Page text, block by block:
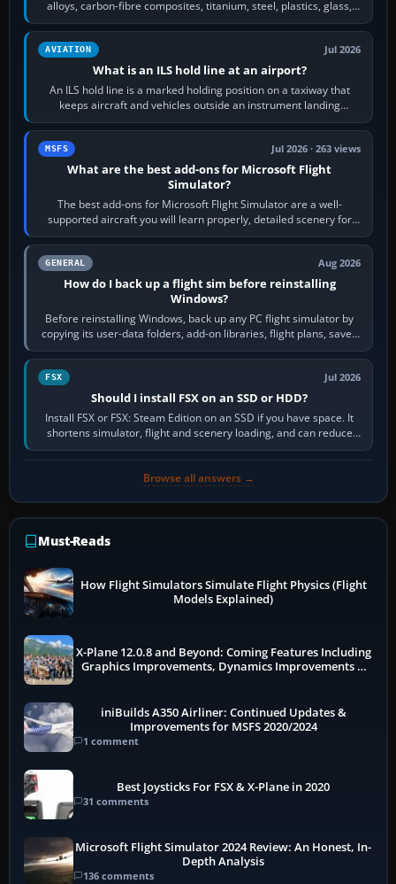
alloys, carbon-fibre composites, titanium, steel, plastics, glass,
rubber and, in some…
AVIATION Jul 2026
What is an ILS hold line at an airport?
An ILS hold line is a marked holding position on a taxiway that
keeps aircraft and vehicles outside an instrument landing
system’s protected critical…
MSFS Jul 2026 · 263 views
What are the best add-ons for Microsoft Flight
Simulator?
The best add-ons for Microsoft Flight Simulator are a well-
supported aircraft you will learn properly, detailed scenery for
airports or regions you…
GENERAL Aug 2026
How do I back up a flight sim before reinstalling
Windows?
Before reinstalling Windows, back up any PC flight simulator by
copying its user-data folders, add-on libraries, flight plans, saved
flights, control…
FSX Jul 2026
Should I install FSX on an SSD or HDD?
Install FSX or FSX: Steam Edition on an SSD if you have space. It
shortens simulator, flight and scenery loading, and can reduce
pauses caused by…
Browse all answers →
Must-Reads
How Flight Simulators Simulate Flight Physics (Flight
Models Explained)
X-Plane 12.0.8 and Beyond: Coming Features Including
Graphics Improvements, Dynamics Improvements &
iniBuilds A350 Airliner: Continued Updates &
Improvements for MSFS 2020/2024
1 comment
Best Joysticks For FSX & X-Plane in 2020
31 comments
Microsoft Flight Simulator 2024 Review: An Honest, In-
Depth Analysis
136 comments